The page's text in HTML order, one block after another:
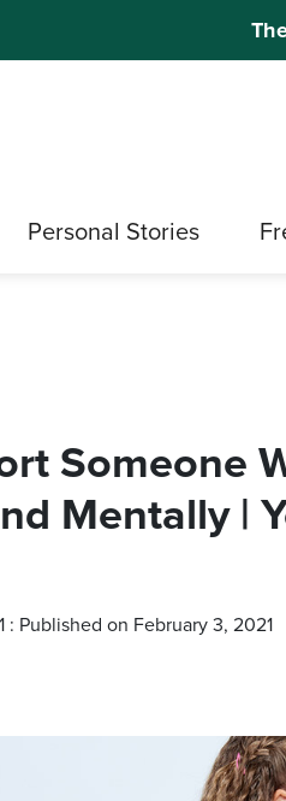
Personal Stories
Someone
Mentally |
Published on February 3, 2021